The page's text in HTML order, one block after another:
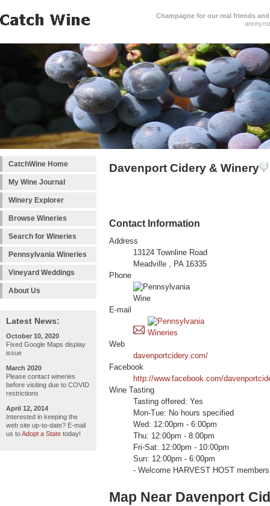
Champagne for our real friends
CatchWine Home
My Wine Journal
Winery Explorer
Browse Wineries
Search for Wineries
Pennsylvania Wineries
Vineyard Weddings
About Us
Latest News:
October 10, 2020
Fixed Google Maps display
issue
March 2020
Please contact wineries
before visiting due to COVID
restrictions
April 12, 2014
Interested in keeping the
web site up-to-date? E-mail
us toAdopt a State today!
Davenport Cidery & Winery
Contact Information
Address
13124 Townline Road
Meadville , PA 16335
Phone
E-mail
Web
davenportcidery.com/
Facebook
http://www.facebook.com/
Wine Tasting
Tasting offered: Yes
Mon-Tue: No hours specified
Wed: 12:00pm - 6:00pm
Thu: 12:00pm - 8:00pm
Fri-Sat: 12:00pm - 10:00pm
Sun: 12:00pm - 6:00pm
- Welcome HARVEST HOST
Map Near Davenport